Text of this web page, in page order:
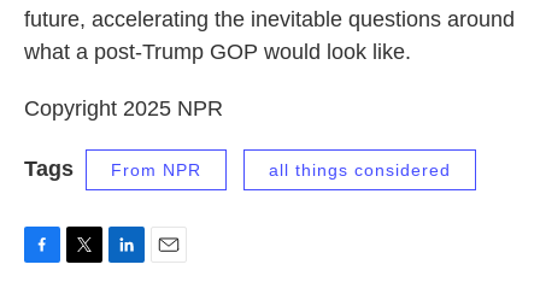
future, accelerating the inevitable questions around
what a post-Trump GOP would look like.
Copyright 2025 NPR
Tags From NPR all things considered